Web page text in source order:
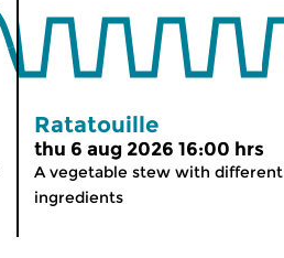
Ratatouille
thu 6 aug 2026 16:00 hrs
A vegetable stew with different
ingredients